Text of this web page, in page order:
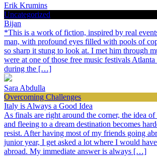
Erik Krumins
Uncategorized
Bijan
*This is a work of fiction, inspired by real
man, with profound eyes filled with pools of
so sharp it stung to look at. I met him through
were at one of those free music festivals
during the […]
Sara Abdulla
Overcoming Challenges
Italy is Always a Good Idea
As finals are right around the corner, the idea
and fleeing to a dream destination becomes
resist. After having most of my friends going
junior year, I get asked a lot where I would
abroad. My immediate answer is always […]